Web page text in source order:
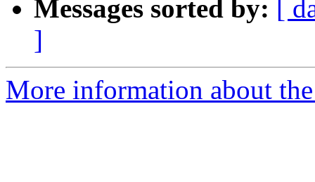
Messages sorted by:
[
]
More information about